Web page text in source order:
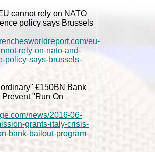
cannot rely on NATO
policy says Brussels
eu-
rely-on-nato-and-
policy-says-brussels-
€150BN Bank
"Run On
news/2016-06-
grants-italy-crisis-
bank-bailout-program-